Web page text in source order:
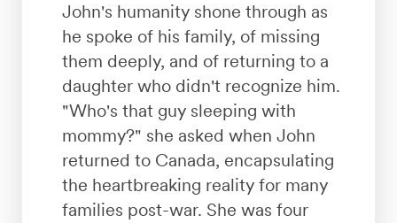
John's humanity shone through as
he spoke of his family, of missing
them deeply, and of returning to a
daughter who didn't recognize him.
"Who's that guy sleeping with
mommy?" she asked when John
returned to Canada, encapsulating
the heartbreaking reality for many
families post-war. She was four